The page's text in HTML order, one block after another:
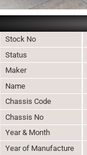
Stock No
Status
Maker
Name
Chassis Code
Chassis No
Year & Month
Year of Manufacture